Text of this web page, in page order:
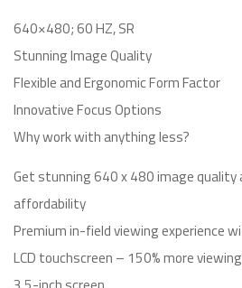
640×480; 60 HZ, SR
Stunning Image Quality
Flexible and Ergonomic Form Factor
Innovative Focus Options
Why work with anything less?
Get stunning 640 x 480 image quality
affordability
Premium in-field viewing experience
LCD touchscreen – 150% more